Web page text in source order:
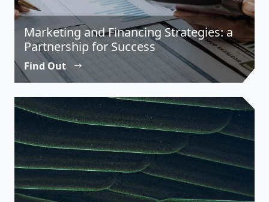
Marketing and Financing Strategies: a
Partnership for Success
Find Out